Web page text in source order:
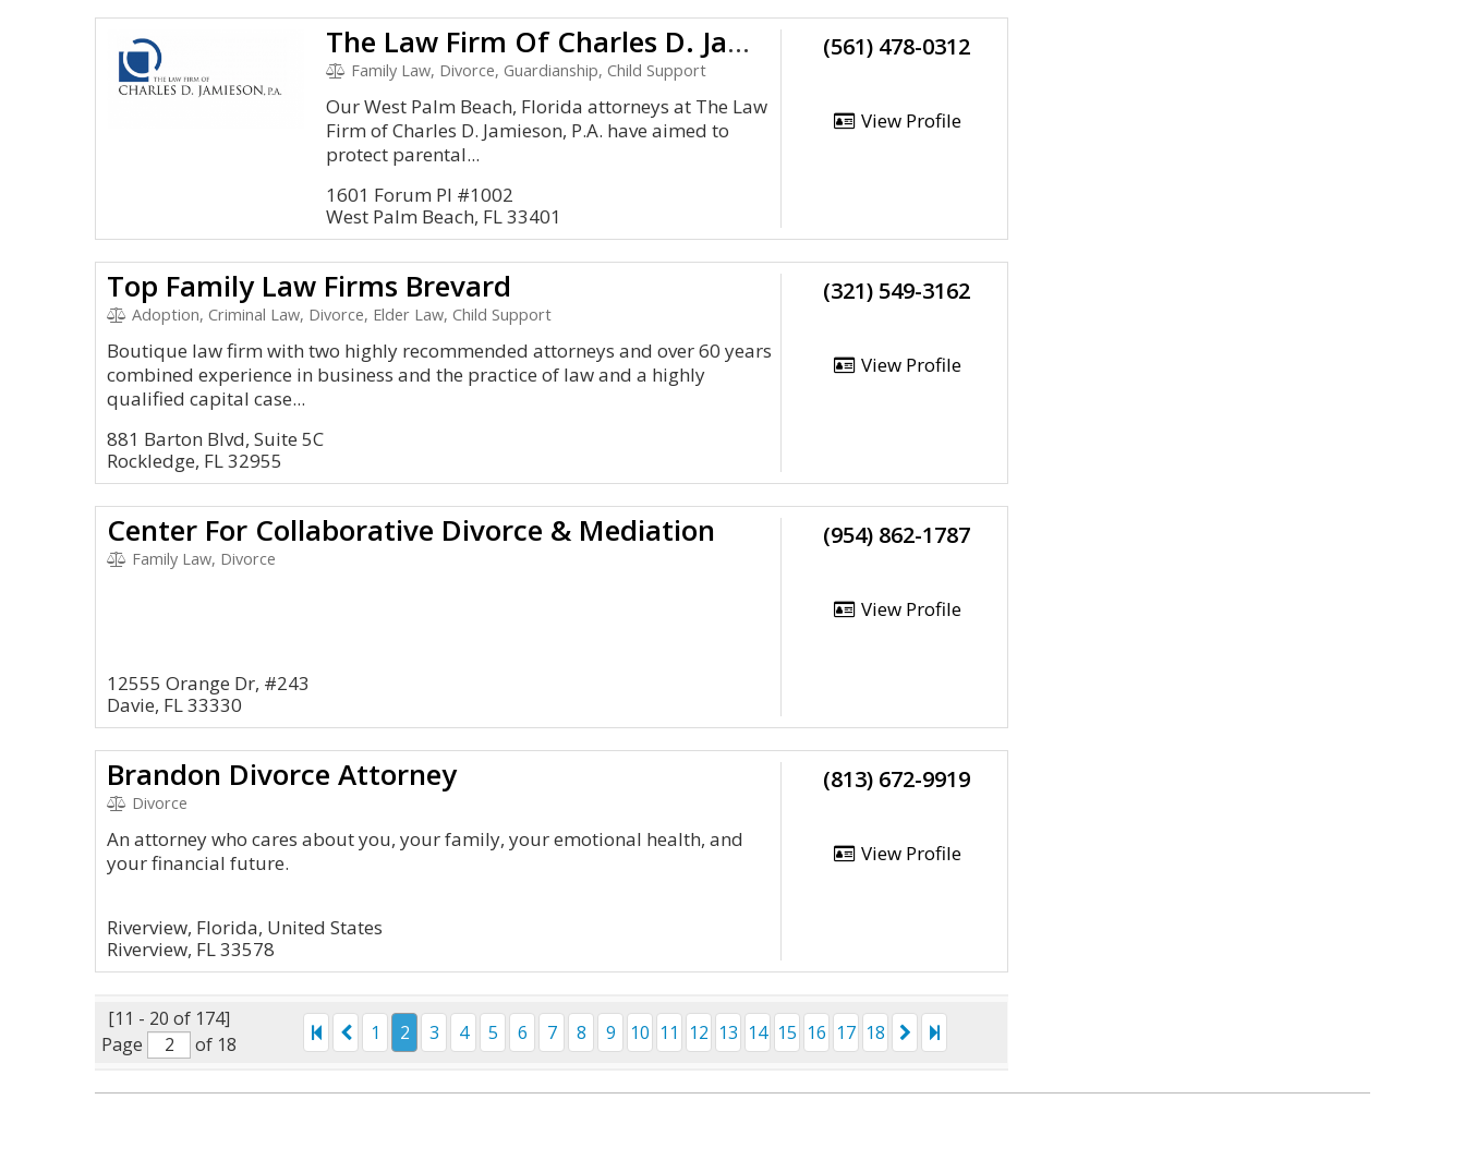
The Law Firm Of Charles D. Jamieson, P.A.
Family Law, Divorce, Guardianship, Child Support
Our West Palm Beach, Florida attorneys at The Law
Firm of Charles D. Jamieson, P.A. have aimed to
protect parental...
1601 Forum Pl #1002
West Palm Beach, FL 33401
(561) 478-0312
View Profile
Top Family Law Firms Brevard
Adoption, Criminal Law, Divorce, Elder Law, Child Support
Boutique law firm with two highly recommended attorneys and over 60 years
combined experience in business and the practice of law and a highly
qualified capital case...
881 Barton Blvd, Suite 5C
Rockledge, FL 32955
(321) 549-3162
View Profile
Center For Collaborative Divorce & Mediation
Family Law, Divorce
12555 Orange Dr, #243
Davie, FL 33330
(954) 862-1787
View Profile
Brandon Divorce Attorney
Divorce
An attorney who cares about you, your family, your emotional health, and
your financial future.
Riverview, Florida, United States
Riverview, FL 33578
(813) 672-9919
View Profile
[11 - 20 of 174]
Page
of 18
1 2 3 4 5 6 7 8 9 10 11 12 13 14 15 16 17 18